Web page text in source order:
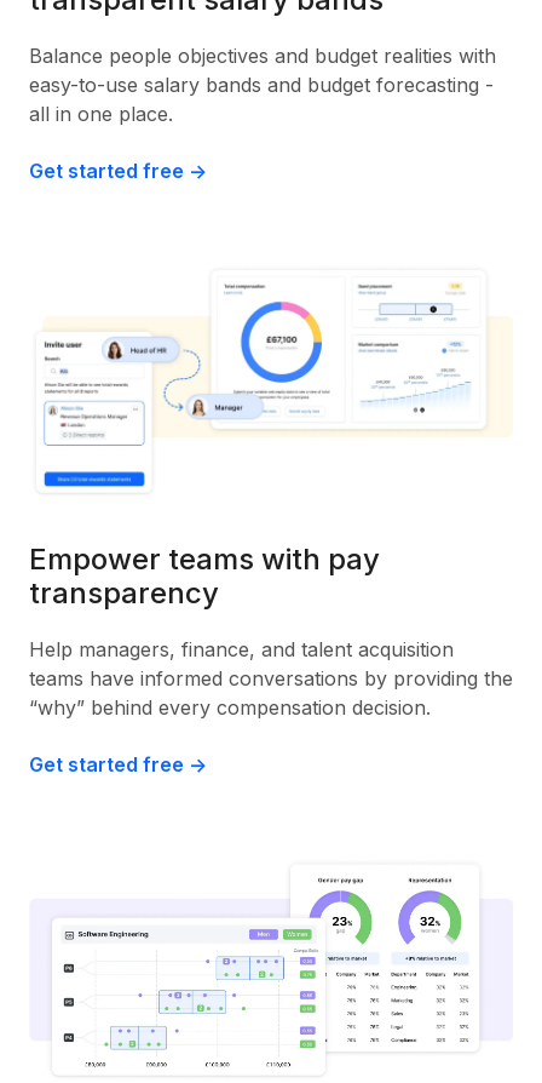
Balance people objectives and budget realities with
easy-to-use salary bands and budget forecasting -
all in one place.
Get started free ->
Empower teams with pay
transparency
Help managers, finance, and talent acquisition
teams have informed conversations by providing the
“why” behind every compensation decision.
Get started free ->